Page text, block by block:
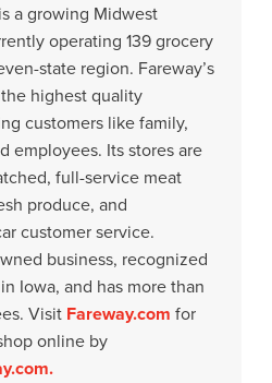
a growing Midwest
operating 139 grocery
state region. Fareway’s
highest quality
customers like family,
employees. Its stores are
full-service meat
produce, and
customer service.
business, recognized
Iowa, and has more than
Visit Fareway.com for
online by